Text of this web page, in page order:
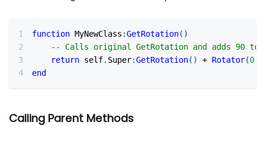
function MyNewClass :GetRotation( )
-- Calls original GetRotation and adds 90 to
return self. Super:GetRotation( ) + Rotator(0
end
Calling Parent Methods